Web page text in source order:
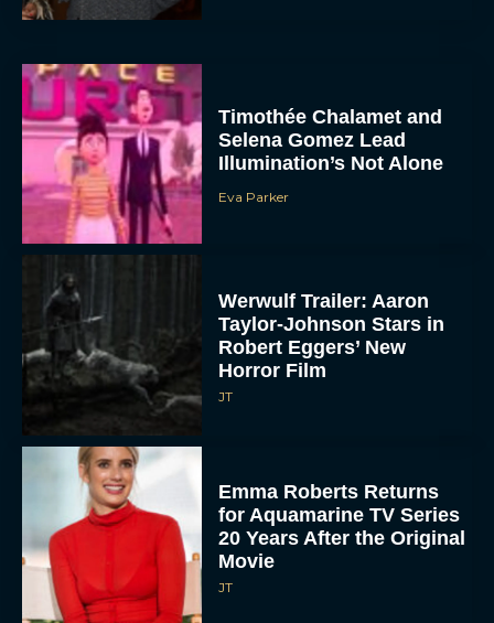
Timothée Chalamet and
Selena Gomez Lead
Illumination’s Not Alone
Eva Parker
Werwulf Trailer: Aaron
Taylor-Johnson Stars in
Robert Eggers’ New
Horror Film
JT
Emma Roberts Returns
for Aquamarine TV Series
20 Years After the Original
Movie
JT